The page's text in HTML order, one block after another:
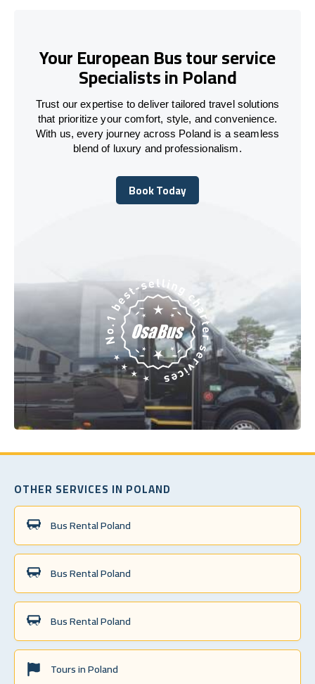
Your European Bus tour service
Specialists in Poland
Trust our expertise to deliver tailored travel solutions
that prioritize your comfort, style, and convenience.
With us, every journey across Poland is a seamless
blend of luxury and professionalism.
Book Today
Book Today
OTHER SERVICES IN POLAND
Bus Rental Poland
Bus Rental Poland
Bus Rental Poland
Tours in Poland